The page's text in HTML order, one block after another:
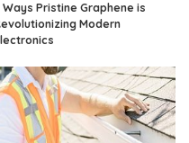
Ways Pristine Graphene is
Modern